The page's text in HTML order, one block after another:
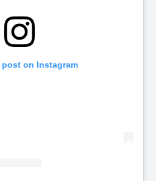
on Instagram